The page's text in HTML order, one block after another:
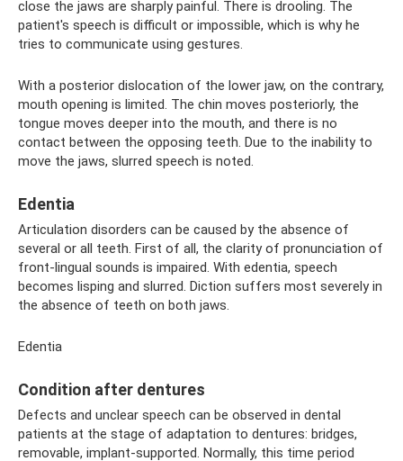
close the jaws are sharply painful. There is drooling. The
patient's speech is difficult or impossible, which is why he
tries to communicate using gestures.
With a posterior dislocation of the lower jaw, on the contrary,
mouth opening is limited. The chin moves posteriorly, the
tongue moves deeper into the mouth, and there is no
contact between the opposing teeth. Due to the inability to
move the jaws, slurred speech is noted.
Edentia
Articulation disorders can be caused by the absence of
several or all teeth. First of all, the clarity of pronunciation of
front-lingual sounds is impaired. With edentia, speech
becomes lisping and slurred. Diction suffers most severely in
the absence of teeth on both jaws.
Edentia
Condition after dentures
Defects and unclear speech can be observed in dental
patients at the stage of adaptation to dentures: bridges,
removable, implant-supported. Normally, this time period